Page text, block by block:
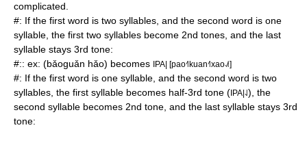
complicated.
#: If the first word is two syllables, and the second word is one
syllable, the first two syllables become 2nd tones, and the last
syllable stays 3rd tone:
#:: ex: (bǎoguǎn hǎo) becomes IPA| [pao˧˥kuan˧˥xao˨˩˦]
#: If the first word is one syllable, and the second word is two
syllables, the first syllable becomes half-3rd tone (IPA|˨˩), the
second syllable becomes 2nd tone, and the last syllable stays 3rd
tone: